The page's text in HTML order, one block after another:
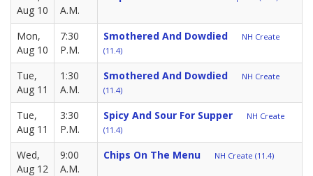
Aug 10
A.M.
Mon,
Aug 10
7:30
P.M.
Smothered And Dowdied
NH Create
(11.4)
Tue,
Aug 11
1:30
A.M.
Smothered And Dowdied
NH Create
(11.4)
Tue,
Aug 11
3:30
P.M.
Spicy And Sour For Supper
NH Create
(11.4)
Wed,
Aug 12
9:00
A.M.
Chips On The Menu NH Create (11.4)